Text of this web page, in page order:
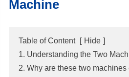
Machine
Table of Content [ Hide ]
1. Understanding the Two
2. Why are these two